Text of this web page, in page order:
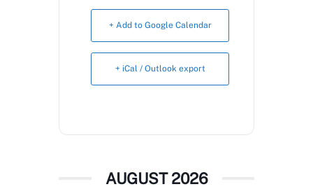
+ Add to Google Calendar
+ iCal / Outlook export
AUGUST 2026